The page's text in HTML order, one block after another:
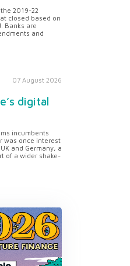
2019-22
closed based on
Banks are
and
07 August 2026
digital
incumbents
was once interest
and Germany, a
of a wider shake-